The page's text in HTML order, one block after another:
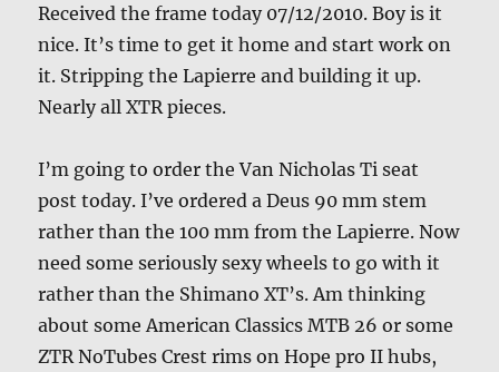
Received the frame today 07/12/2010. Boy is it
nice. It’s time to get it home and start work on
it. Stripping the Lapierre and building it up.
Nearly all XTR pieces.
I’m going to order the Van Nicholas Ti seat
post today. I’ve ordered a Deus 90 mm stem
rather than the 100 mm from the Lapierre. Now
need some seriously sexy wheels to go with it
rather than the Shimano XT’s. Am thinking
about some American Classics MTB 26 or some
ZTR NoTubes Crest rims on Hope pro II hubs,